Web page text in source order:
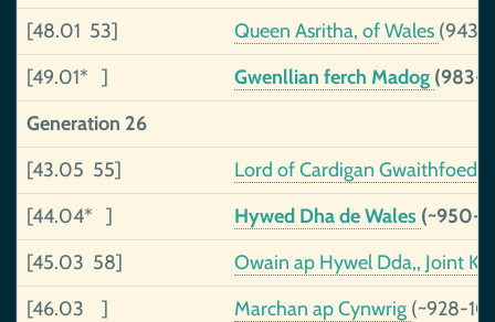
[48.01 53]
Queen Asritha, of Wales (943-
[49.01* ]
Gwenllian ferch Madog (983-
Generation 26
[43.05 55]
Lord of Cardigan Gwaithfoed
[44.04* ]
Hywed Dha de Wales (~950-
[45.03 58]
Owain ap Hywel Dda,, Joint
[46.03 ]
Marchan ap Cynwrig (~928-